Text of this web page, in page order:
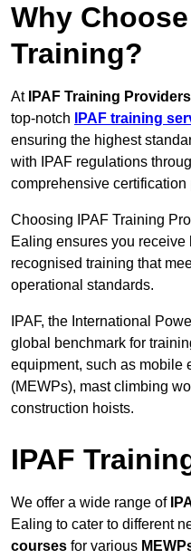
Why
Training?
At IPAF Training Providers
top-notch
IPAF training
ensuring the highest
with IPAF regulations
comprehensive certification
Choosing IPAF Training
Ealing ensures you receive
recognised training that
operational standards.
IPAF, the International
global benchmark for
equipment, such as mobile
(MEWPs), mast climbing
construction hoists.
IPAF
We offer a wide range of
Ealing to cater to different
courses for various